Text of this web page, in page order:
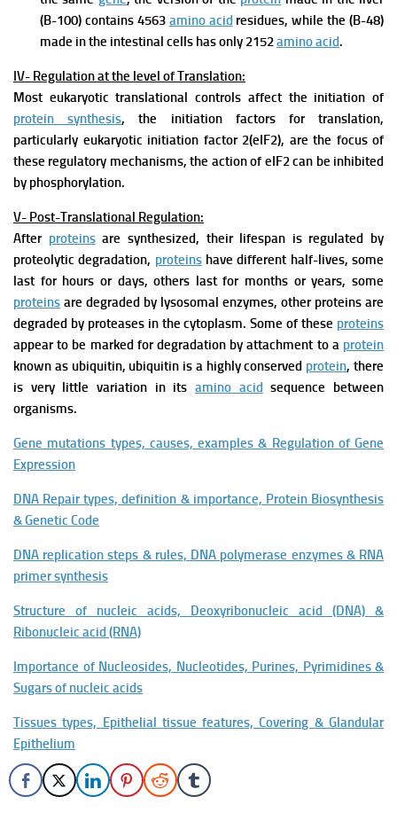
(B-100) contains 4563 amino acid residues, while the (B-48)
made in the intestinal cells has only 2152amino acid.
IV- Regulation at the level of Translation:
Most eukaryotic translational controls affect the initiation of
protein synthesis, the initiation factors for translation,
particularly eukaryotic initiation factor 2(eIF2), are the focus of
these regulatory mechanisms, the action of eIF2 can be inhibited
by phosphorylation.
V- Post-Translational Regulation:
After proteinsare synthesized, their lifespan is regulated by
proteolytic degradation, proteinshave different half-lives, some
last for hours or days, others last for months or years, some
proteins are degraded by lysosomal enzymes, other proteins are
degraded by proteases in the cytoplasm. Some of these proteins
appear to be marked for degradation by attachment to a protein
known as ubiquitin, ubiquitin is a highly conserved protein, there
is very little variation in its amino acid sequence between
organisms.
Gene mutations types, causes, examples & Regulation of Gene
Expression
DNA Repair types, definition & importance, Protein Biosynthesis
& Genetic Code
DNA replication steps & rules, DNA polymerase enzymes & RNA
primer synthesis
Structure of nucleic acids, Deoxyribonucleic acid (DNA) &
Ribonucleic acid (RNA)
Importance of Nucleosides, Nucleotides, Purines, Pyrimidines &
Sugars of nucleic acids
Tissues types, Epithelial tissue features, Covering & Glandular
Epithelium